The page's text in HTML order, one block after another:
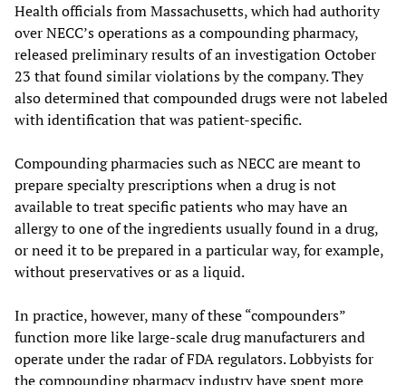
Health officials from Massachusetts, which had authority
over NECC’s operations as a compounding pharmacy,
released preliminary results of an investigation October
23 that found similar violations by the company. They
also determined that compounded drugs were not labeled
with identification that was patient-specific.
Compounding pharmacies such as NECC are meant to
prepare specialty prescriptions when a drug is not
available to treat specific patients who may have an
allergy to one of the ingredients usually found in a drug,
or need it to be prepared in a particular way, for example,
without preservatives or as a liquid.
In practice, however, many of these “compounders”
function more like large-scale drug manufacturers and
operate under the radar of FDA regulators. Lobbyists for
the compounding pharmacy industry have spent more